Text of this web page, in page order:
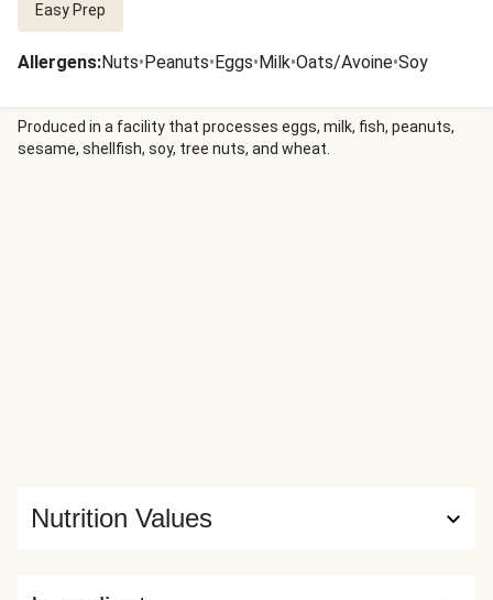
Easy Prep
Allergens:Nuts•Peanuts•Eggs•Milk•Oats/Avoine•Soy
Produced in a facility that processes eggs, milk, fish, peanuts,
sesame, shellfish, soy, tree nuts, and wheat.
Nutrition Values